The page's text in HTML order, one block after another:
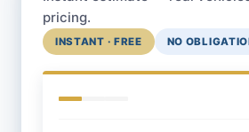
pricing.
INSTANT · FREE NO